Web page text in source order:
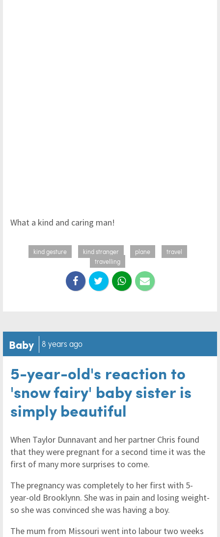
What a kind and caring man!
kind gesture kind stranger plane
travel
travelling
Baby 8 years ago
5-year-old's reaction to
'snow fairy' baby sister is
simply beautiful
When Taylor Dunnavant and her partner Chris found
that they were pregnant for a second time it was the
first of many more surprises to come.
The pregnancy was completely to her first with 5-
year-old Brooklynn. She was in pain and losing weight-
so she was convinced she was having a boy.
The mum from Missouri went into labour two weeks